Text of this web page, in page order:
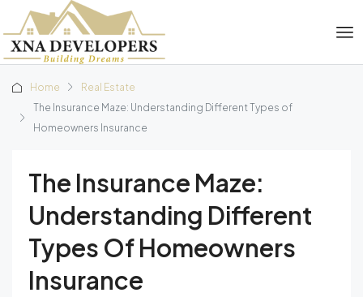
Home
Real Estate
The Insurance Maze: Understanding Different Types of
Homeowners Insurance
The Insurance Maze:
Understanding Different
Types Of Homeowners
Insurance